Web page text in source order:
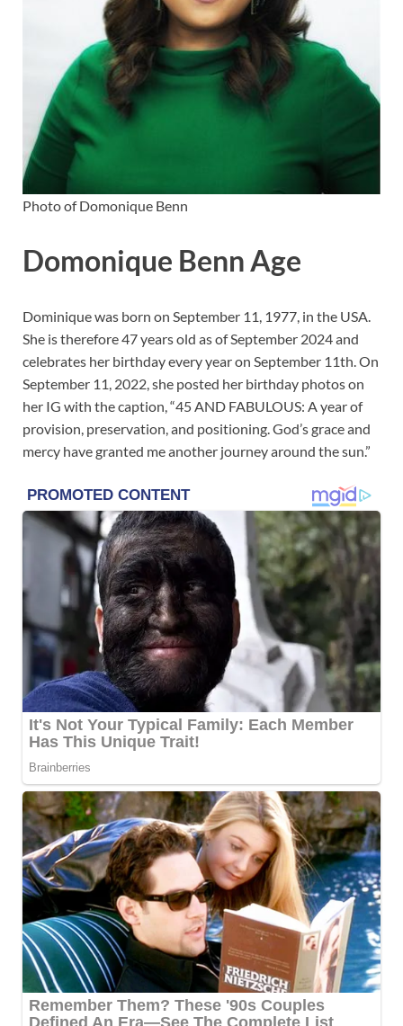
Photo of Domonique Benn
Domonique Benn Age
Dominique was born on September 11, 1977, in the USA.
She is therefore 47 years old as of September 2024 and
celebrates her birthday every year on September 11th. On
September 11, 2022, she posted her birthday photos on
her IG with the caption, “45 AND FABULOUS: A year of
provision, preservation, and positioning. God’s grace and
mercy have granted me another journey around the sun.”